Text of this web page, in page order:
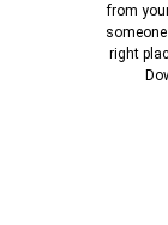
from
right